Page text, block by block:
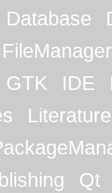
Database
FileManager
GTK IDE
Literature
Qt